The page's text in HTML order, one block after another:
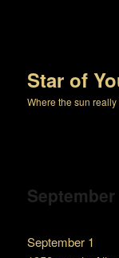
Star of
Where the sun
September 1